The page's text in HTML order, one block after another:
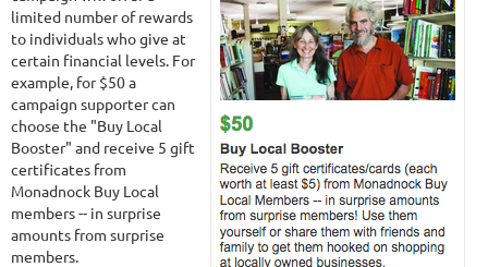
limited number of rewards
to individuals who give at
certain financial levels. For
example, for $50 a
campaign supporter can
choose the "Buy Local
Booster" and receive 5 gift
certificates from
Monadnock Buy Local
members -- in surprise
amounts from surprise
members.